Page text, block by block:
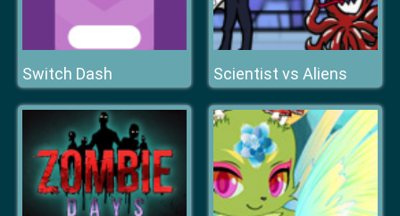
Switch Dash Scientist vs Aliens